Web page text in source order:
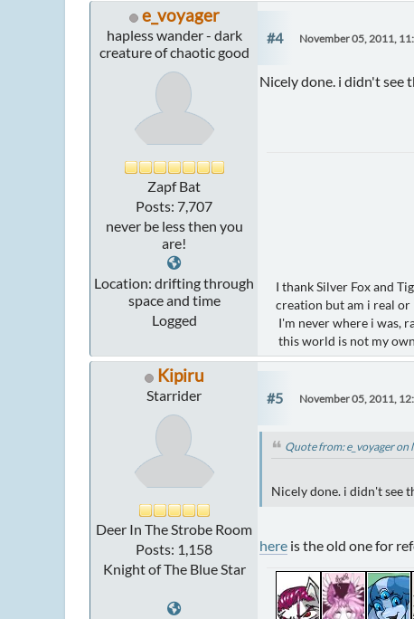
e_voyager
hapless wander - dark
creature of chaotic good
Zapf Bat
Posts: 7,707
never be less then you
are!
Location: drifting through
space and time
Logged
#4 November 05, 2011,
Nicely done. i didn't see
I thank Silver Fox and
creation but am i real or
I'm never where i was,
this world is not my
Kipiru
Starrider
Deer In The Strobe Room
Posts: 1,158
Knight of The Blue Star
#5 November 05, 2011,
Quote from: e_voyager
Nicely done. i didn't see
here is the old one for